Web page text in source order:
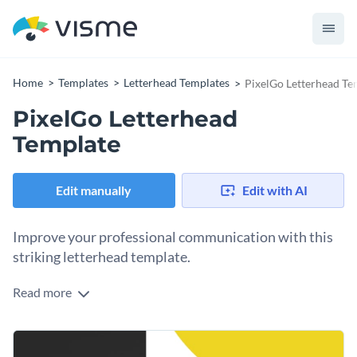
Home Templates Letterhead Templates PixelGo Letterhead
PixelGo Letterhead
Template
Edit manually Edit with AI
Improve your professional communication with this
striking letterhead template.
Are you looking for a modern letterhead design that helps
updates in a visually compelling way? This layout was
designed with you in mind. It comes with a bold graphic
Change colors, fonts and more to fit your branding
Read more